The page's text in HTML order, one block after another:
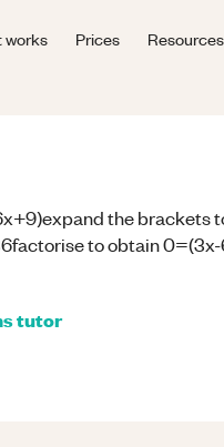
works Prices Resources
the brackets
to obtain
tutor